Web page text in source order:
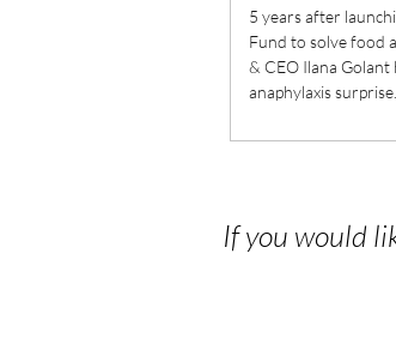
5 years after
Fund to solve food
& CEO Ilana Golant
anaphylaxis
If you would